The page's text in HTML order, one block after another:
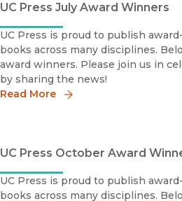
UC Press July Award Winners
UC Press is proud to publish
books across many disciplines.
award winners. Please join us in
by sharing the news!
Read More
UC Press October Award
UC Press is proud to publish
books across many disciplines.